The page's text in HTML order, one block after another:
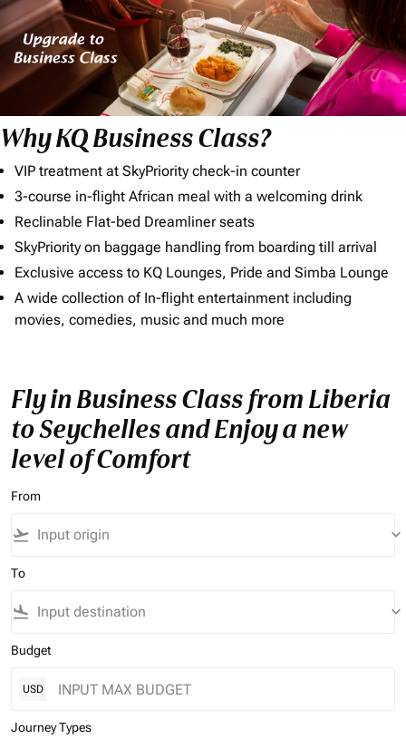
Why KQ Business Class?
VIP treatment at SkyPriority check-in counter
3-course in-flight African meal with a welcoming drink
Reclinable Flat-bed Dreamliner seats
SkyPriority on baggage handling from boarding till arrival
Exclusive access to KQ Lounges, Pride and Simba Lounge
A wide collection of In-flight entertainment including
movies, comedies, music and much more
Fly in Business Class from Liberia
to Seychelles and Enjoy a new
level of Comfort
From
flight_takeoff keyboard_arrow_down
To
flight_land keyboard_arrow_down
Budget
USD
Journey Types